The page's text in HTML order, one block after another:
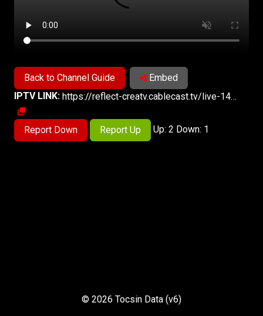
Back to Channel Guide
Embed
IPTV LINK:
https://reflect-creatv.cablecast.tv/live-14/live/live.m3u8
Report Down Report Up Up: 2 Down: 1
© 2026 Tocsin Data (v6)